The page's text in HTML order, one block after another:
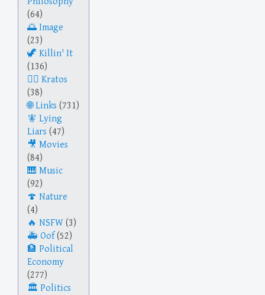
(64)
Image
(23)
Killin' It
(136)
Kratos
(38)
Links (731)
Lying
Liars (47)
Movies
(84)
Music
(92)
Nature
(4)
NSFW (3)
Oof(52)
Political
Economy
(277)
Politics